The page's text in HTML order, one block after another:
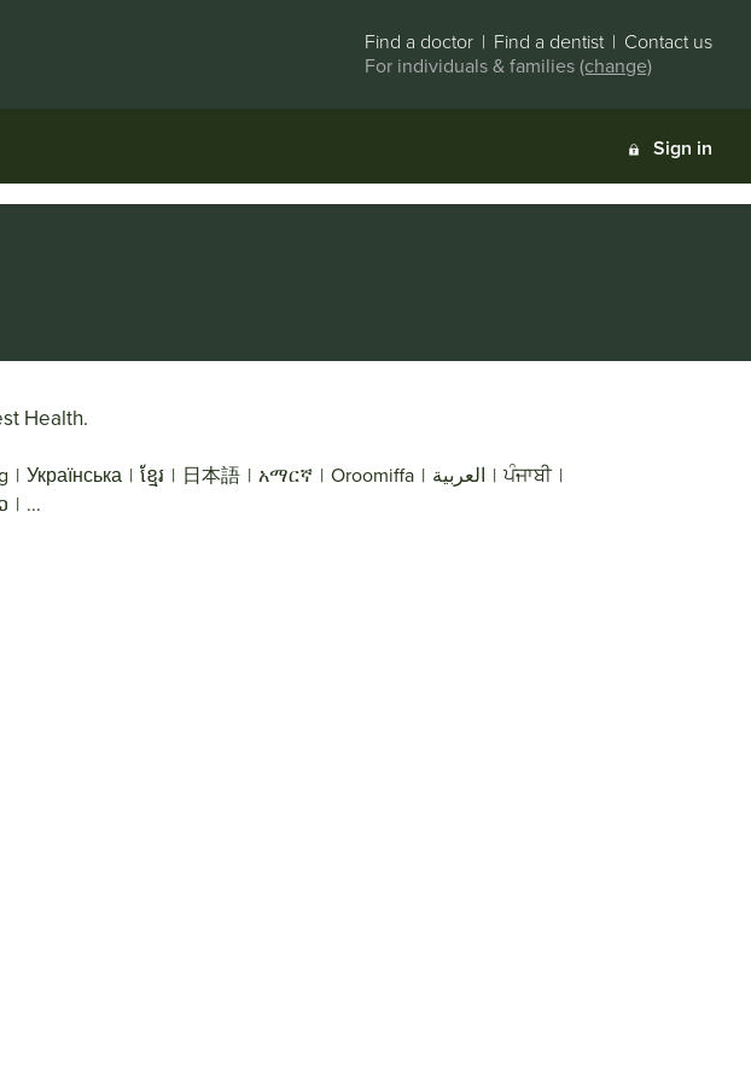
Find a doctor | Find a dentist | Contact us
For individuals & families(change)
Sign in
Health.
| Українська | ខ្មែរ | 日本語 | አማርኛ | Oroomiffa | العربية | ਪੰਜਾਬੀ |
| ...